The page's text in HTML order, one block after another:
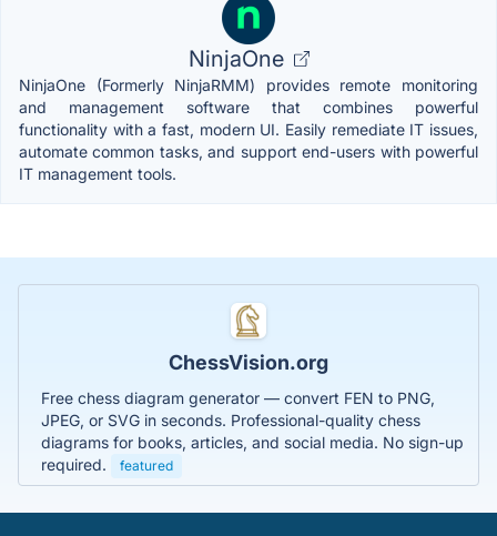
NinjaOne
NinjaOne (Formerly NinjaRMM) provides remote monitoring
and management software that combines powerful
functionality with a fast, modern UI. Easily remediate IT issues,
automate common tasks, and support end-users with powerful
IT management tools.
ChessVision.org
Free chess diagram generator — convert FEN to PNG,
JPEG, or SVG in seconds. Professional-quality chess
diagrams for books, articles, and social media. No sign-up
required.
featured